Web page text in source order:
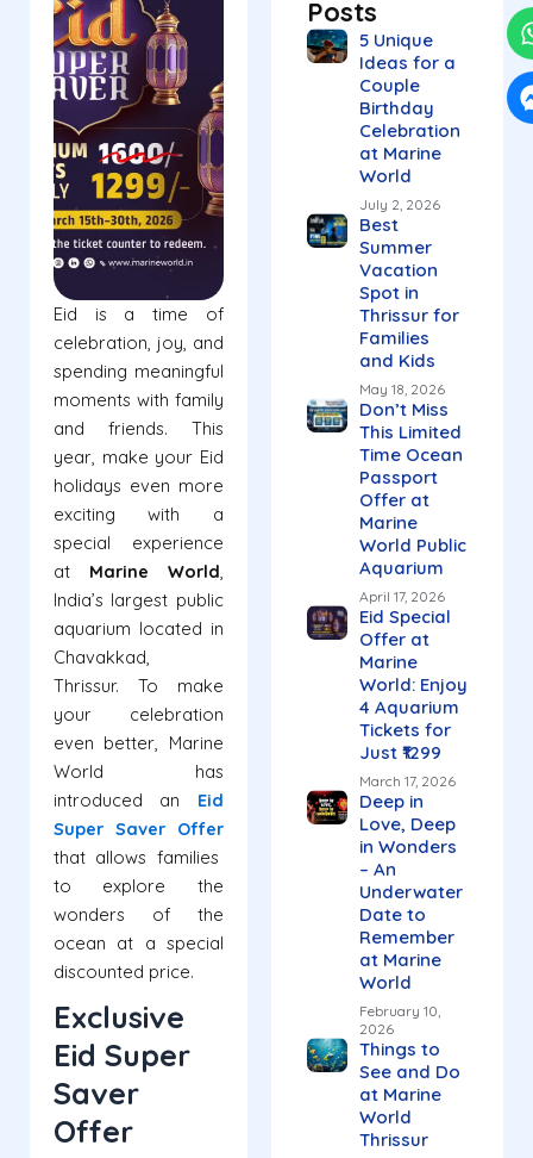
Eid is a time of
celebration, joy, and
spending meaningful
moments with family
and friends. This
year, make your Eid
holidays even more
exciting with a
special experience
at Marine World,
India’s largest public
aquarium located in
Chavakkad,
Thrissur. To make
your celebration
even better, Marine
World has
introduced an Eid
Super Saver Offer
that allows families
to explore the
wonders of the
ocean at a special
discounted price.
Exclusive
Eid Super
Saver
Offer
Posts
5 Unique
Ideas for a
Couple
Birthday
Celebration
at Marine
World
July 2, 2026
Best
Summer
Vacation
Spot in
Thrissur for
Families
and Kids
May 18, 2026
Don’t Miss
This Limited
Time Ocean
Passport
Offer at
Marine
World Public
Aquarium
April 17, 2026
Eid Special
Offer at
Marine
World: Enjoy
4 Aquarium
Tickets for
Just ₹1299
March 17, 2026
Deep in
Love, Deep
in Wonders
– An
Underwater
Date to
Remember
at Marine
World
February 10,
2026
Things to
See and Do
at Marine
World
Thrissur